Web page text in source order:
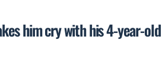
him cry with his 4-year-old